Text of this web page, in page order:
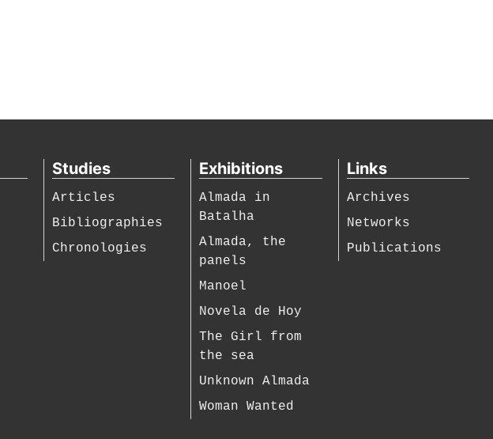
Studies
Articles
Bibliographies
Chronologies
Exhibitions
Almada in
Batalha
Almada, the
panels
Manoel
Novela de Hoy
The Girl from
the sea
Unknown Almada
Woman Wanted
Links
Archives
Networks
Publications